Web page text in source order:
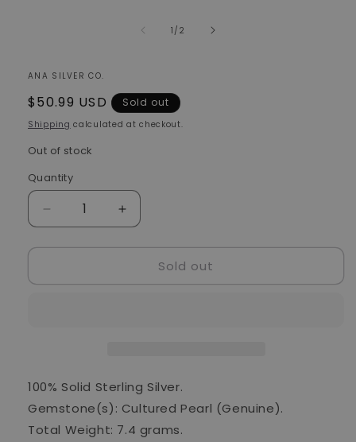
1 /of
2
ANA SILVER CO.
Regular
price
$50.99 USD Sold out
Shipping calculated at checkout.
Out of stock
Quantity
Quantity
Decrease
quantity
for
Pearl
Sterling
RING24391
Increase
quantity
for
Cultured
Pearl
Sterling
Silver)
RING24391
Sold out
100% Solid Sterling Silver.
Gemstone(s): Cultured Pearl (Genuine).
Total Weight: 7.4 grams.